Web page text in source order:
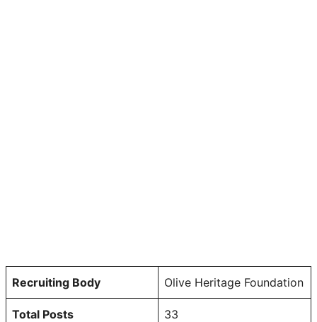
Recruiting Body Olive Heritage Foundation
Total Posts 33